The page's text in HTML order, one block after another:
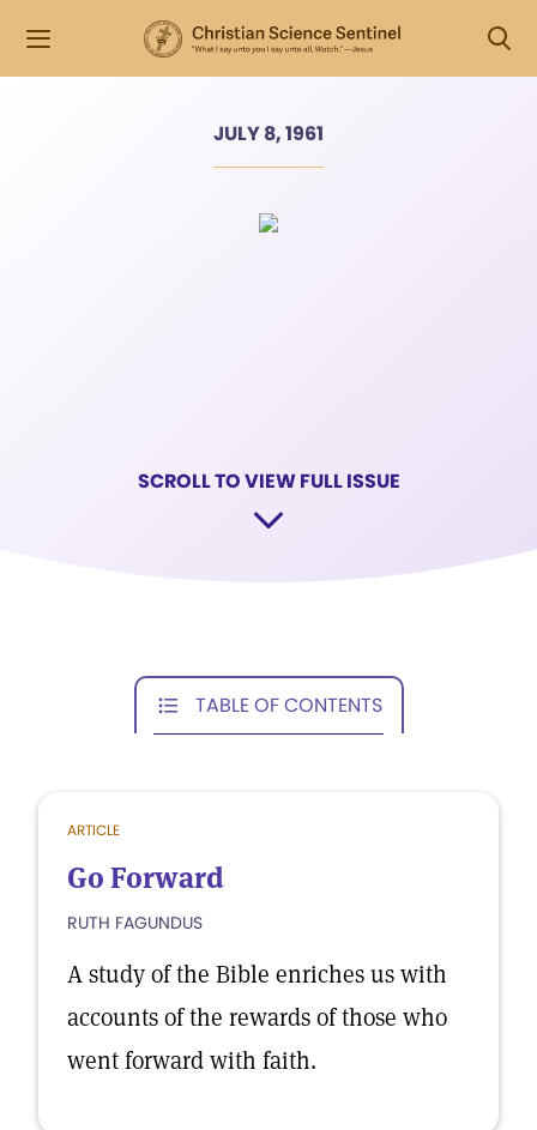
JULY 8, 1961
SCROLL TO VIEW FULL ISSUE
TABLE OF CONTENTS
ARTICLE
Go Forward
RUTH FAGUNDUS
A study of the Bible enriches us with
accounts of the rewards of those who
went forward with faith.